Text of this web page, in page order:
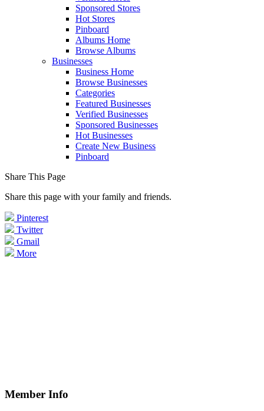
Sponsored Stores
Hot Stores
Pinboard
Albums Home
Browse Albums
Businesses
Business Home
Browse Businesses
Categories
Featured Businesses
Verified Businesses
Sponsored Businesses
Hot Businesses
Create New Business
Pinboard
Share This Page
Share this page with your family and friends.
Pinterest
Twitter
Gmail
More
Member Info